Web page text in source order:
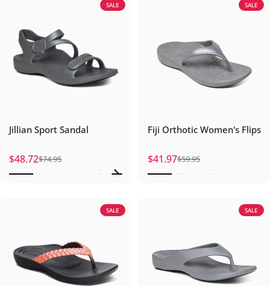
SALE
Jillian Sport Sandal
Sale price
$48.72
Regular price
$74.95
SALE
Fiji Orthotic Women's Flips
Sale price
$41.97
Regular price
$59.95
SALE SALE